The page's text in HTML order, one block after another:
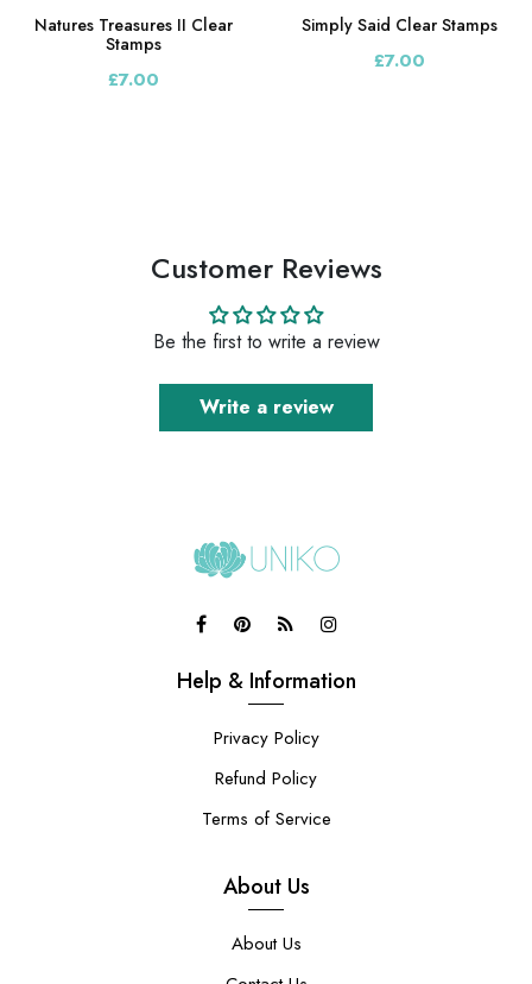
Natures Treasures II Clear
Stamps
£7.00
Simply Said Clear Stamps
£7.00
Customer Reviews
Be the first to write a review
Write a review
Help & Information
Privacy Policy
Refund Policy
Terms of Service
About Us
About Us